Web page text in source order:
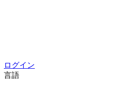
ログイン
言語